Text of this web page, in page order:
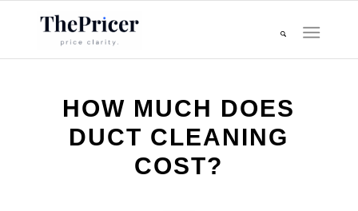
HOW MUCH DOES
DUCT CLEANING
COST?